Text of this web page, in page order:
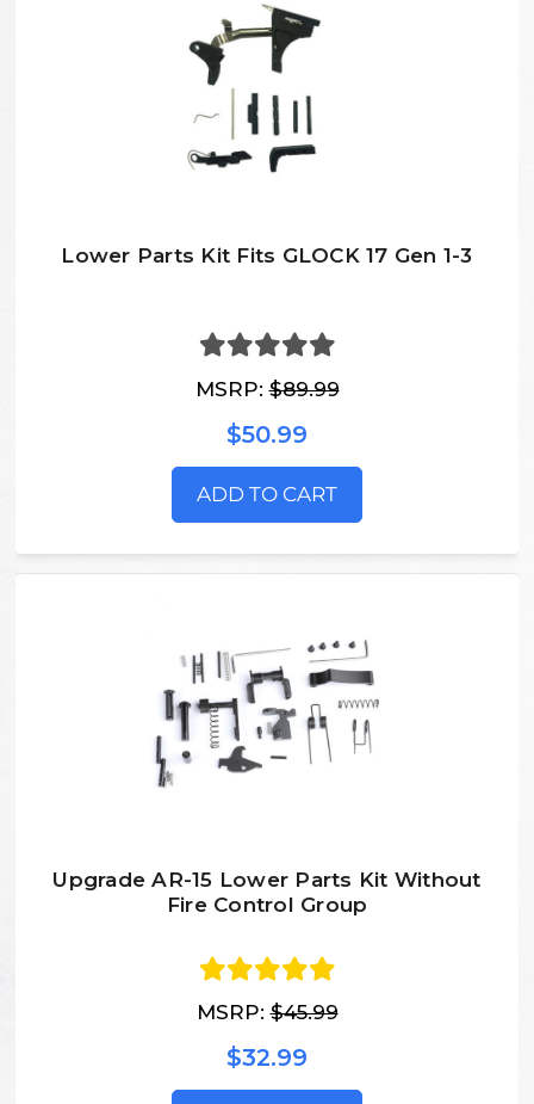
Lower Parts Kit Fits GLOCK 17 Gen 1-3
MSRP:$89.99
$50.99
ADD TO CART
Upgrade AR-15 Lower Parts Kit Without
Fire Control Group
MSRP:$45.99
$32.99